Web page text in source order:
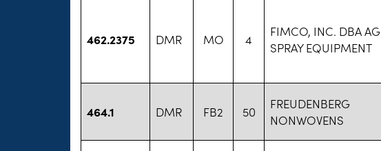
462.2375 DMR MO 4
FIMCO, INC. DBA AG
SPRAY EQUIPMENT
464.1 DMR FB2 50
FREUDENBERG
NONWOVENS